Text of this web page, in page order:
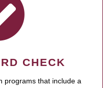
CHECK
programs that include a